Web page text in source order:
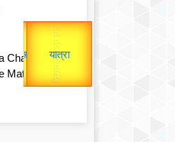
Chatterjee:
Mataram
उप प्रधानमंत्री
Valentine's
उपराष्ट्रपति
यात्रा
Gold Rate
unTV Special